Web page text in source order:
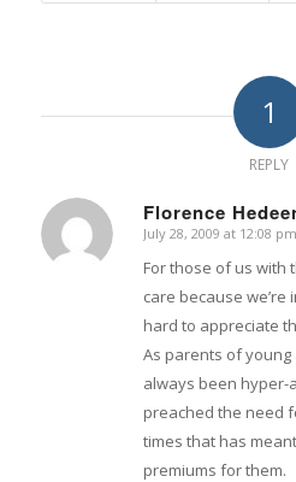
1
REPLY
Florence
says:
July 28, 2009 at 12:08 pm
For those of us with
care because we’re
hard to appreciate
As parents of
always been hyper-
preached the need
times that has
premiums for them.